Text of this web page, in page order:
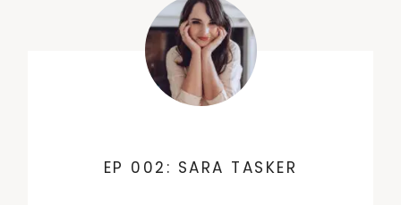
EP 002: SARA TASKER